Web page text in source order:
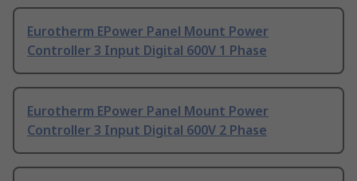
Eurotherm EPower Panel Mount Power
Controller 3 Input Digital 600V 1 Phase
Eurotherm EPower Panel Mount Power
Controller 3 Input Digital 600V 2 Phase